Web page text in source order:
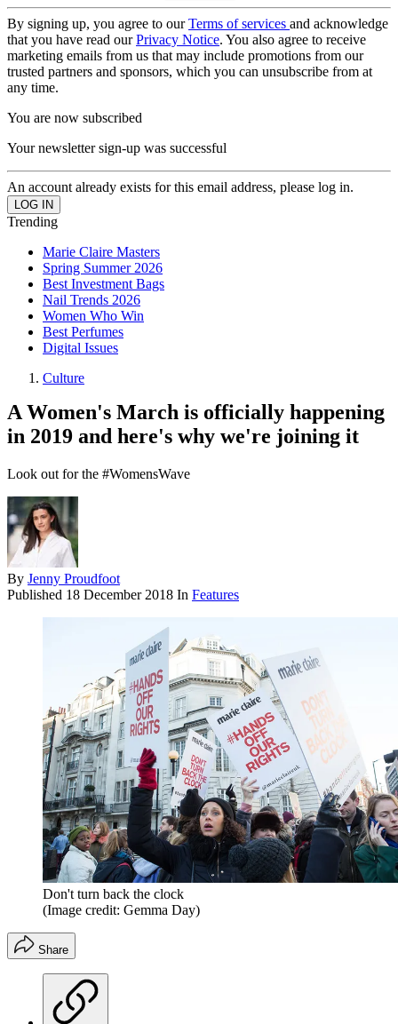
By signing up, you agree to ourTerms of services and acknowledge
that you have read ourPrivacy Notice. You also agree to receive
marketing emails from us that may include promotions from our
trusted partners and sponsors, which you can unsubscribe from at
any time.
You are now subscribed
Your newsletter sign-up was successful
An account already exists for this email address, please log in.
Trending
Marie Claire Masters
Spring Summer 2026
Best Investment Bags
Nail Trends 2026
Women Who Win
Best Perfumes
Digital Issues
Culture
A Women's March is officially happening
in 2019 and here's why we're joining it
Look out for the #WomensWave
By Jenny Proudfoot
Published 18 December 2018 In Features
Don't turn back the clock
(Image credit: Gemma Day)
Share